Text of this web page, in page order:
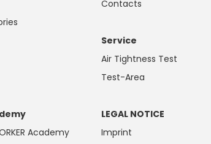
Academy
Contacts
Service
Air Tightness Test
Test-Area
LEGAL NOTICE
Imprint